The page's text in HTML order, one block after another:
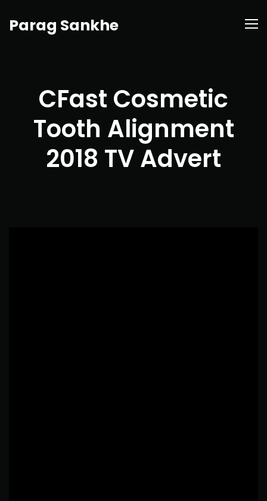
Parag Sankhe
CFast Cosmetic
Tooth Alignment
2018 TV Advert